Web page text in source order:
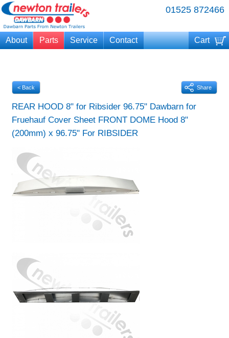
01525 872466
About Parts Service Contact Cart
Share
< Back
REAR HOOD 8" for Ribsider 96.75" Dawbarn for
Fruehauf Cover Sheet FRONT DOME Hood 8"
(200mm) x 96.75" For RIBSIDER